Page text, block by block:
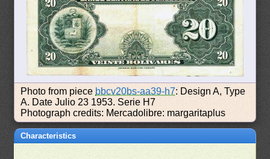
Photo from piece bbcv20bs-aa39-h7: Design A, Type
A. Date Julio 23 1953. Serie H7
Photograph credits: Mercadolibre: margaritaplus
Characteristics